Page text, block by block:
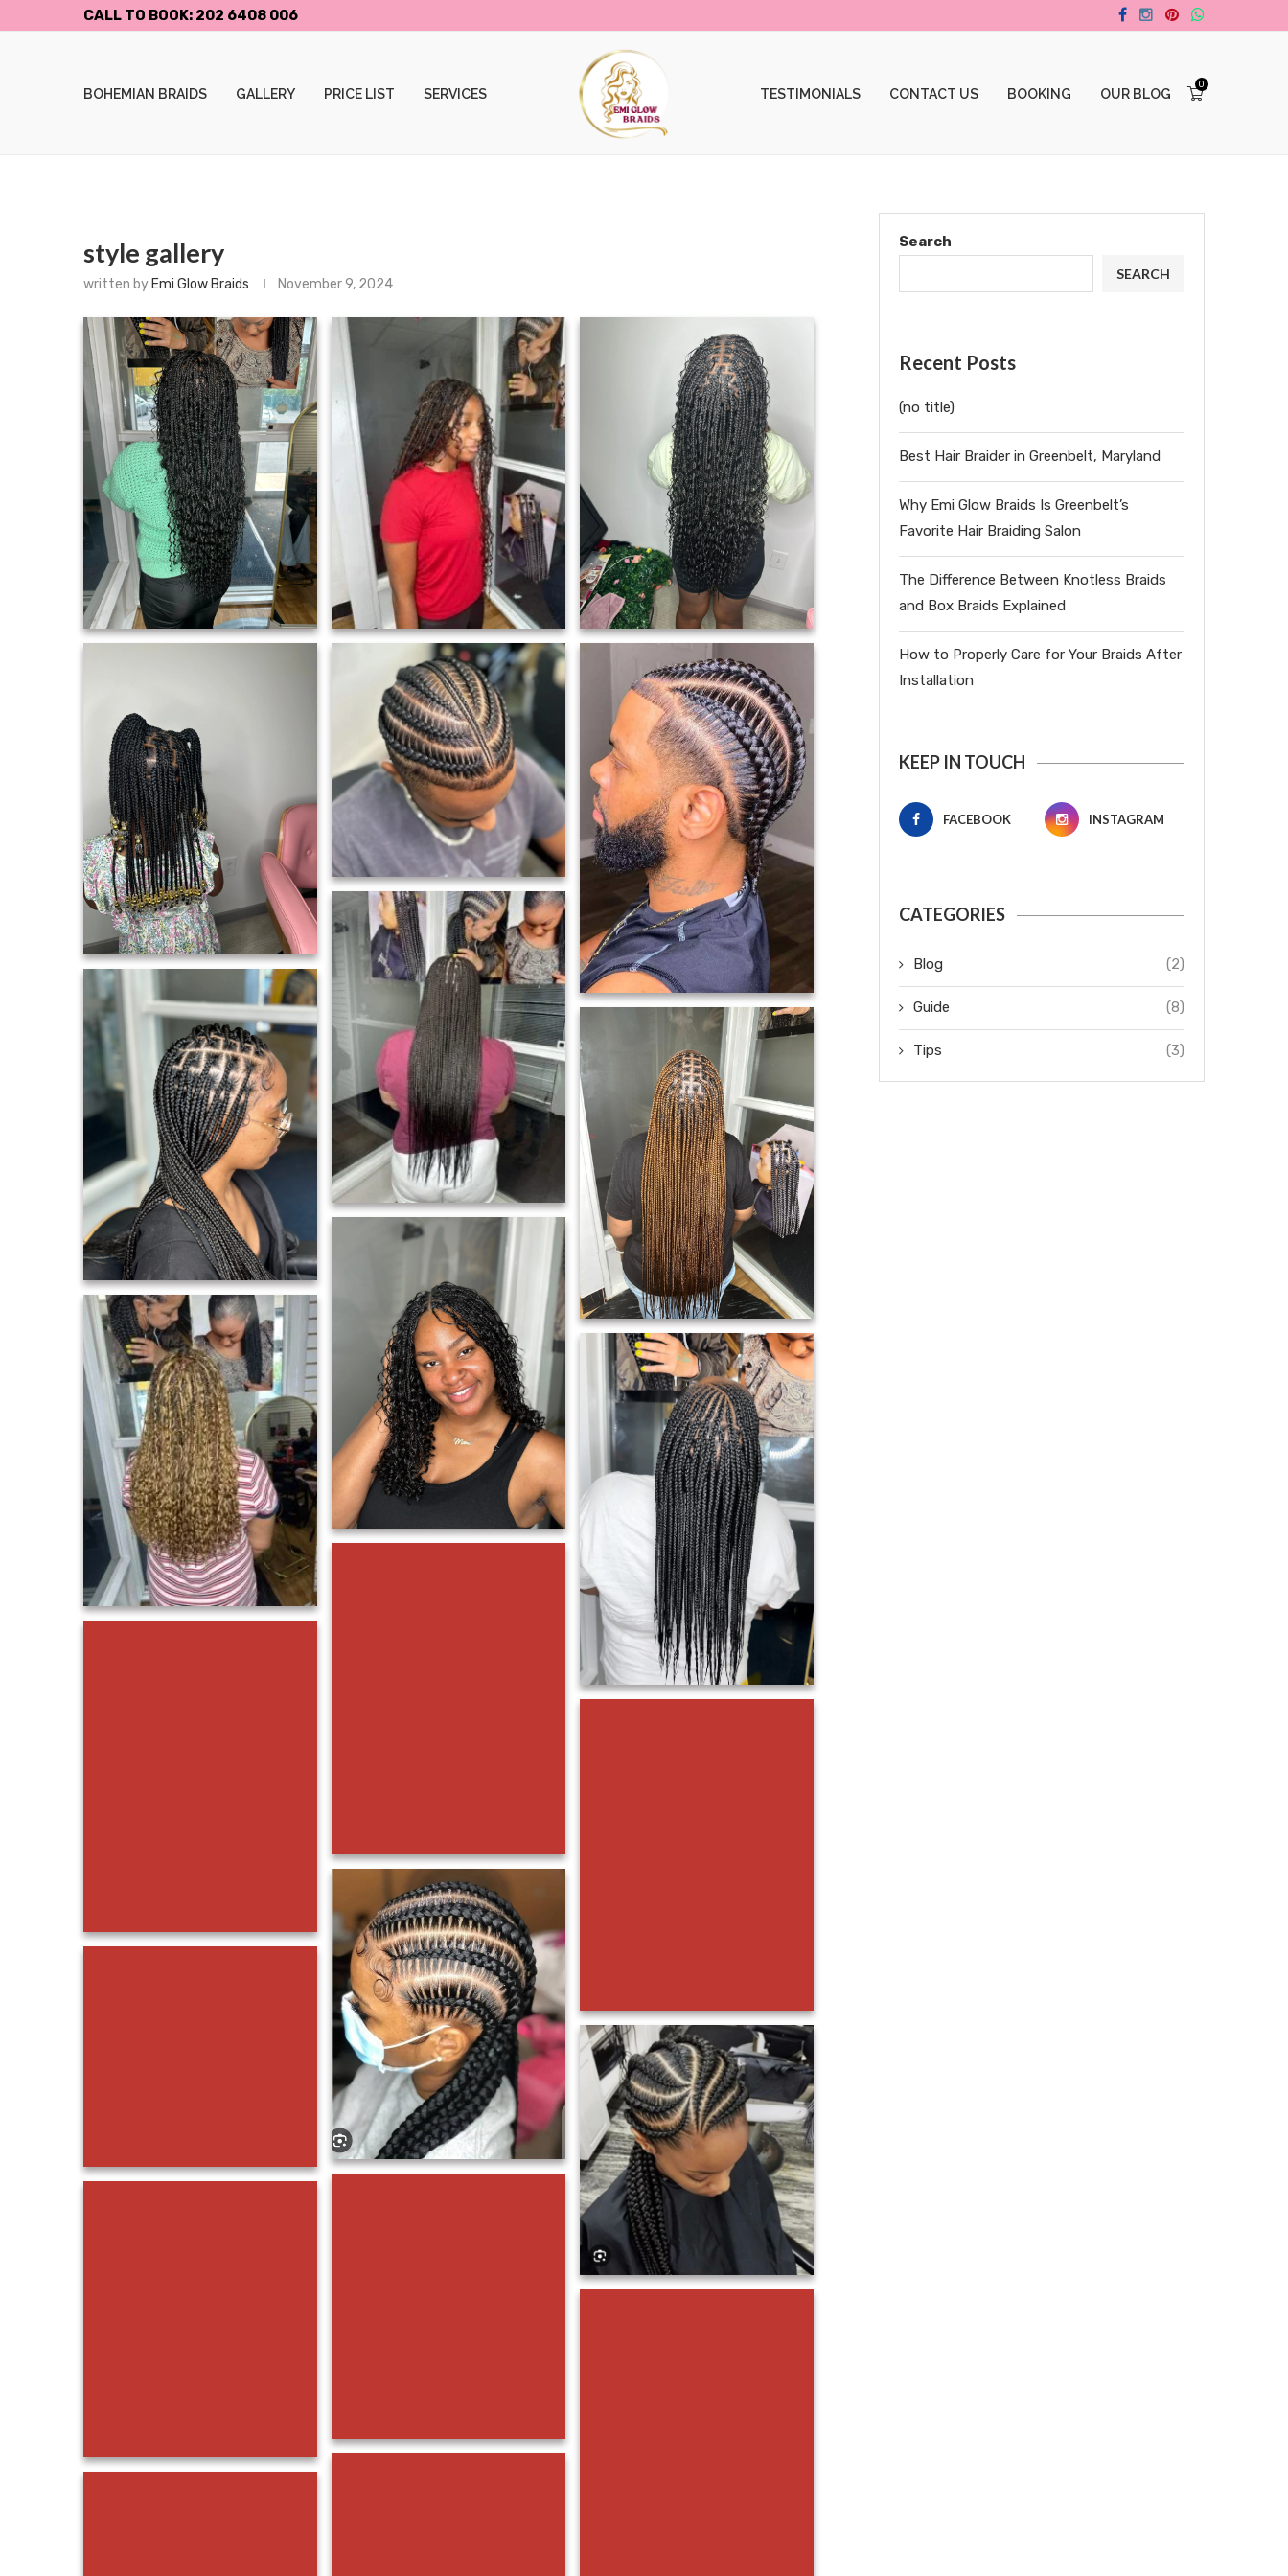
CALL TO BOOK: 202 6408 006
BOHEMIAN BRAIDS GALLERY PRICE LIST SERVICES TESTIMONIALS CONTACT US BOOKING OUR BLOG
0
style gallery
written by Emi Glow Braids November 9, 2024
Search
SEARCH
Recent Posts
(no title)
Best Hair Braider in Greenbelt, Maryland
Why Emi Glow Braids Is Greenbelt’s
Favorite Hair Braiding Salon
The Difference Between Knotless Braids
and Box Braids Explained
How to Properly Care for Your Braids After
Installation
KEEP IN TOUCH
FACEBOOK INSTAGRAM
CATEGORIES
Blog (2)
Guide (8)
Tips (3)